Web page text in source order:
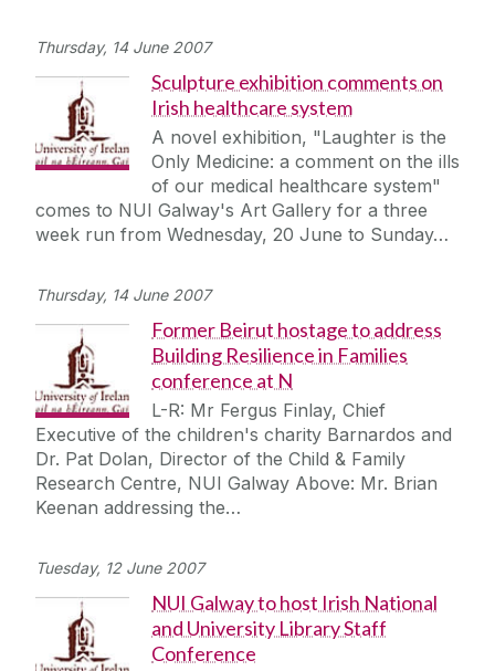
Thursday, 14 June 2007
Sculpture exhibition comments on
Irish healthcare system
A novel exhibition, "Laughter is the
Only Medicine: a comment on the ills
of our medical healthcare system"
comes to NUI Galway's Art Gallery for a three
week run from Wednesday, 20 June to Sunday…
Thursday, 14 June 2007
Former Beirut hostage to address
Building Resilience in Families
conference at N
L-R: Mr Fergus Finlay, Chief
Executive of the children's charity Barnardos and
Dr. Pat Dolan, Director of the Child & Family
Research Centre, NUI Galway Above: Mr. Brian
Keenan addressing the…
Tuesday, 12 June 2007
NUI Galway to host Irish National
and University Library Staff
Conference